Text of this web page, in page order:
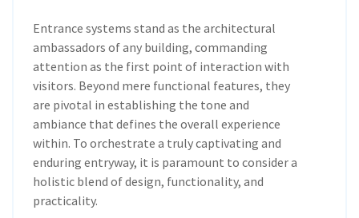
Entrance systems stand as the architectural
ambassadors of any building, commanding
attention as the first point of interaction with
visitors. Beyond mere functional features, they
are pivotal in establishing the tone and
ambiance that defines the overall experience
within. To orchestrate a truly captivating and
enduring entryway, it is paramount to consider a
holistic blend of design, functionality, and
practicality.